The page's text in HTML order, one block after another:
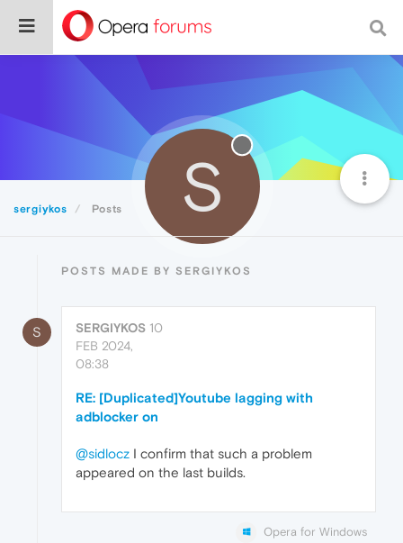
sergiykos Posts S
POSTS MADE BY SERGIYKOS
S SERGIYKOS 10
FEB 2024,
08:38
RE: [Duplicated]Youtube lagging with
adblocker on
@sidlocz I confirm that such a problem
appeared on the last builds.
Opera for Windows